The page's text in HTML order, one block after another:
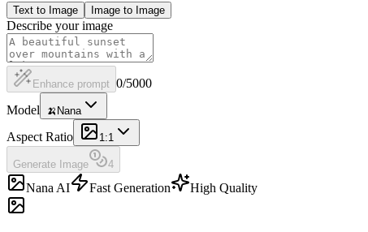
Text to Image Image to Image
Describe your image
Enhance prompt 0/5000
Model
🍌 Nana
Aspect Ratio 1:1
Generate Image 4
Nana AI Fast Generation High Quality